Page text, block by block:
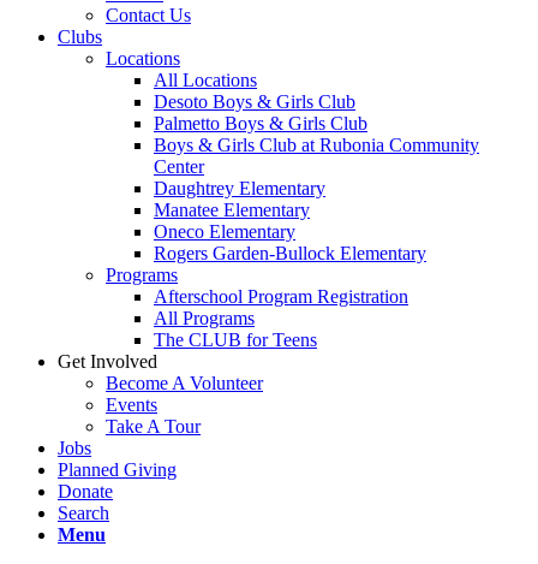
Contact Us
Clubs
Locations
All Locations
Desoto Boys & Girls Club
Palmetto Boys & Girls Club
Boys & Girls Club at Rubonia Community
Center
Daughtrey Elementary
Manatee Elementary
Oneco Elementary
Rogers Garden-Bullock Elementary
Programs
Afterschool Program Registration
All Programs
The CLUB for Teens
Get Involved
Become A Volunteer
Events
Take A Tour
Jobs
Planned Giving
Donate
Search
Menu